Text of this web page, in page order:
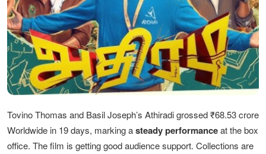
Tovino Thomas and Basil Joseph’s Athiradi grossed ₹68.53 crore
Worldwide in 19 days, marking asteady performanceat the box
office. The film is getting good audience support. Collections are